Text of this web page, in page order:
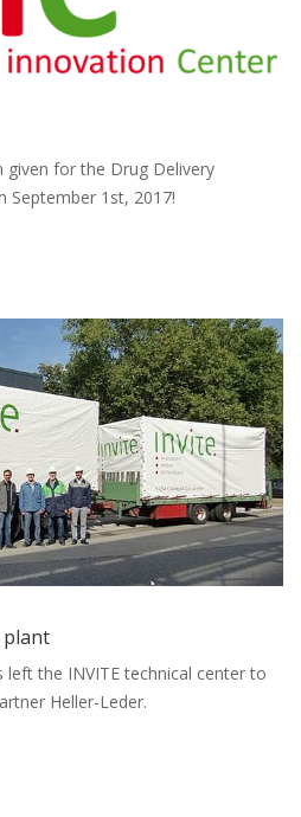
given for the Drug Delivery
September 1st, 2017!
plant
left the INVITE technical center to
Heller-Leder.